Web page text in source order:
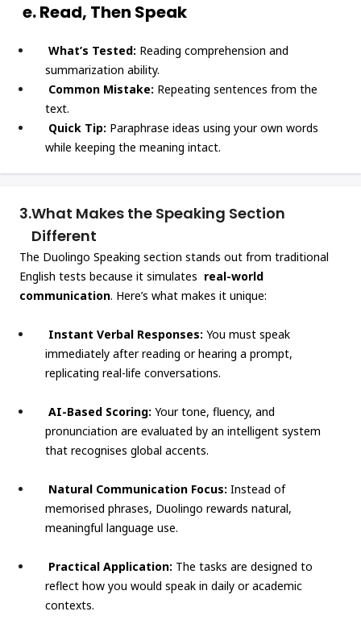
e. Read, Then Speak
What’s Tested: Reading comprehension and
summarization ability.
Common Mistake: Repeating sentences from the
text.
Quick Tip: Paraphrase ideas using your own words
while keeping the meaning intact.
3.What Makes the Speaking Section
Different
The Duolingo Speaking section stands out from traditional
English tests because it simulates real-world
communication. Here’s what makes it unique:
Instant Verbal Responses: You must speak
immediately after reading or hearing a prompt,
replicating real-life conversations.
AI-Based Scoring: Your tone, fluency, and
pronunciation are evaluated by an intelligent system
that recognises global accents.
Natural Communication Focus: Instead of
memorised phrases, Duolingo rewards natural,
meaningful language use.
Practical Application: The tasks are designed to
reflect how you would speak in daily or academic
contexts.